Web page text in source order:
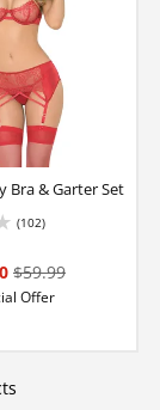
Bra & Garter Set
(102)stars out of 5
$59.99
Offer